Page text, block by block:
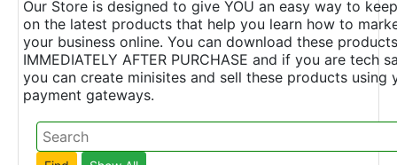
Our Store is designed to give YOU an easy way to
on the latest products that help you learn how to
your business online. You can download these products
IMMEDIATELY AFTER PURCHASE and if you are tech
you can create minisites and sell these products using
payment gateways.